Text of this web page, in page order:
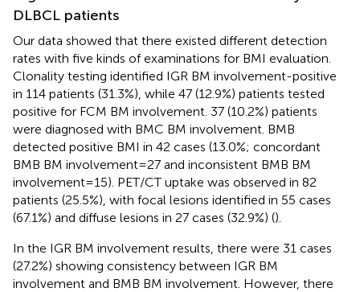
DLBCL patients
Our data showed that there existed different detection
rates with five kinds of examinations for BMI evaluation.
Clonality testing identified IGR BM involvement-positive
in 114 patients (31.3%), while 47 (12.9%) patients tested
positive for FCM BM involvement. 37 (10.2%) patients
were diagnosed with BMC BM involvement. BMB
detected positive BMI in 42 cases (13.0%; concordant
BMB BM involvement=27 and inconsistent BMB BM
involvement=15). PET/CT uptake was observed in 82
patients (25.5%), with focal lesions identified in 55 cases
(67.1%) and diffuse lesions in 27 cases (32.9%) ().
In the IGR BM involvement results, there were 31 cases
(27.2%) showing consistency between IGR BM
involvement and BMB BM involvement. However, there